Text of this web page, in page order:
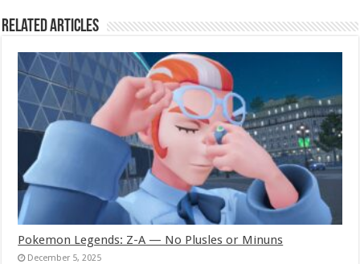
Related Articles
Pokemon Legends: Z-A — No Plusles or Minuns
December 5, 2025